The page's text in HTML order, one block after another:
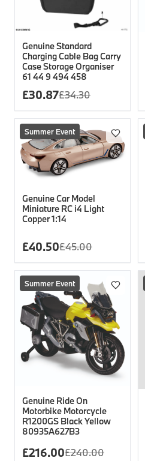
Genuine Standard
Charging Cable Bag Carry
Case Storage Organiser
61 44 9 494 458
£30.87£34.30
Summer Event
Genuine Car Model
Miniature RC i4 Light
Copper 1:14
£40.50£45.00
Summer Event
Genuine Ride On
Motorbike Motorcycle
R1200GS Black Yellow
80935A627B3
£216.00£240.00